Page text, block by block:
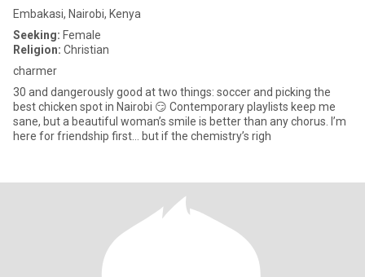
Embakasi, Nairobi, Kenya
Seeking: Female
Religion: Christian
charmer
30 and dangerously good at two things: soccer and picking the
best chicken spot in Nairobi 😏 Contemporary playlists keep me
sane, but a beautiful woman’s smile is better than any chorus. I’m
here for friendship first… but if the chemistry’s righ